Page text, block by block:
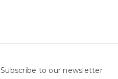
Subscribe to our newsletter